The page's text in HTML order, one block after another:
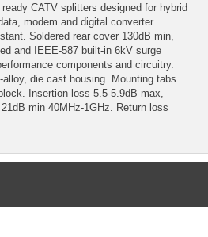
CATV splitters designed for hybrid
modem and digital converter
Soldered rear cover 130dB min,
and IEEE-587 built-in 6kV surge
components and circuitry.
die cast housing. Mounting tabs
Insertion loss 5.5-5.9dB max,
min 40MHz-1GHz. Return loss